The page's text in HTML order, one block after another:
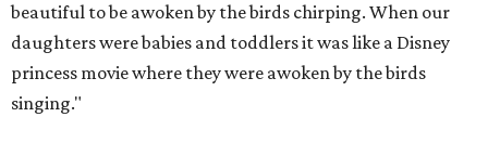
beautiful to be awoken by the birds chirping. When our
daughters were babies and toddlers it was like a Disney
princess movie where they were awoken by the birds
singing."